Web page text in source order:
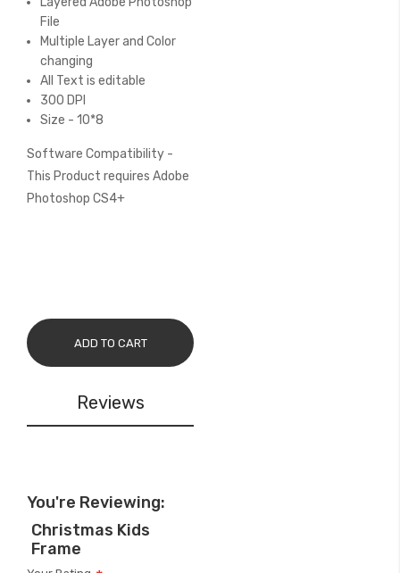
File
Multiple Layer and Color
changing
All Text is editable
300 DPI
Size - 10*8
Software Compatibility -
This Product requires Adobe
Photoshop CS4+
ADD TO CART
Reviews
You're Reviewing:
Christmas Kids
Frame